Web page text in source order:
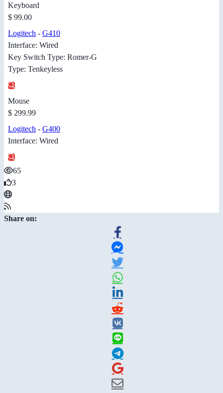
Keyboard
$ 99.00
Logitech - G410
Interface: Wired
Key Switch Type: Romer-G
Type: Tenkeyless
Mouse
$ 299.99
Logitech - G400
Interface: Wired
65
3
Share on: